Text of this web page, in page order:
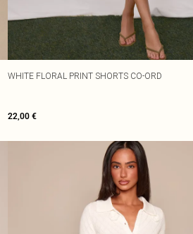
WHITE FLORAL PRINT SHORTS CO-ORD
22,00 €